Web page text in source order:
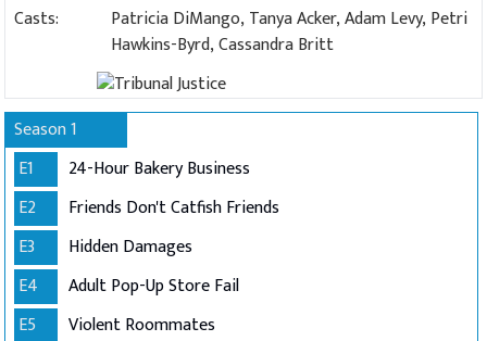
Casts:
Patricia DiMango, Tanya Acker, Adam Levy, Petri
Hawkins-Byrd, Cassandra Britt
Season 1
E1
24-Hour Bakery Business
E2
Friends Don't Catfish Friends
E3
Hidden Damages
E4
Adult Pop-Up Store Fail
E5
Violent Roommates